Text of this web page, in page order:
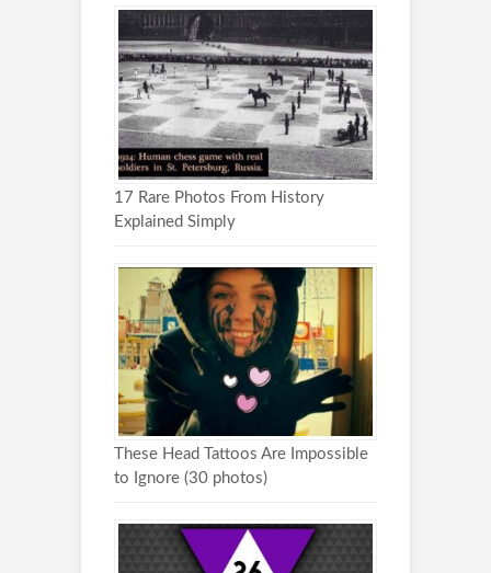
17 Rare Photos From History
Explained Simply
These Head Tattoos Are Impossible
to Ignore (30 photos)